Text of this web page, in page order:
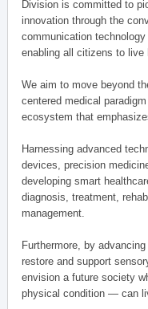
Division is committed to
innovation through the
communication
enabling all citizens to live
We aim to move beyond
centered medical
ecosystem that
Harnessing advanced
devices, precision
developing smart
diagnosis, treatment,
management.
Furthermore, by
restore and support
envision a future society
physical condition — can